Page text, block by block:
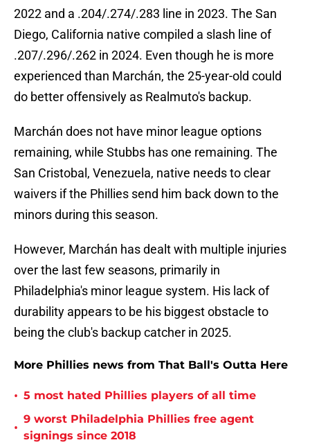
2022 and a .204/.274/.283 line in 2023. The San
Diego, California native compiled a slash line of
.207/.296/.262 in 2024. Even though he is more
experienced than Marchán, the 25-year-old could
do better offensively as Realmuto's backup.
Marchán does not have minor league options
remaining, while Stubbs has one remaining. The
San Cristobal, Venezuela, native needs to clear
waivers if the Phillies send him back down to the
minors during this season.
However, Marchán has dealt with multiple injuries
over the last few seasons, primarily in
Philadelphia's minor league system. His lack of
durability appears to be his biggest obstacle to
being the club's backup catcher in 2025.
More Phillies news from That Ball's Outta Here
• 5 most hated Phillies players of all time
•
9 worst Philadelphia Phillies free agent
signings since 2018